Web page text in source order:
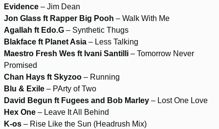
Evidence – Jim Dean
Jon Glass ft Rapper Big Pooh – Walk With Me
Agallah ft Edo.G – Synthetic Thugs
Blakface ft Planet Asia – Less Talking
Maestro Fresh Wes ft Ivani Santilli – Tomorrow Never
Promised
Chan Hays ft Skyzoo – Running
Blu & Exile – PArty of Two
David Begun ft Fugees and Bob Marley – Lost One Love
Hex One – Leave It All Behind
K-os – Rise Like the Sun (Headrush Mix)